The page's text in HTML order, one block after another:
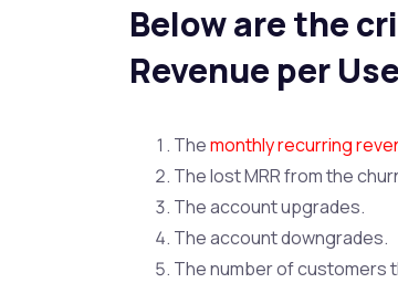
Below are the
Revenue per
Themonthly recurring
The lost MRR from the
The account upgrades.
The account downgrades.
The number of customers